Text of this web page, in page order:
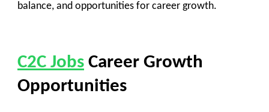
balance, and opportunities for career growth.
C2C Jobs Career Growth
Opportunities